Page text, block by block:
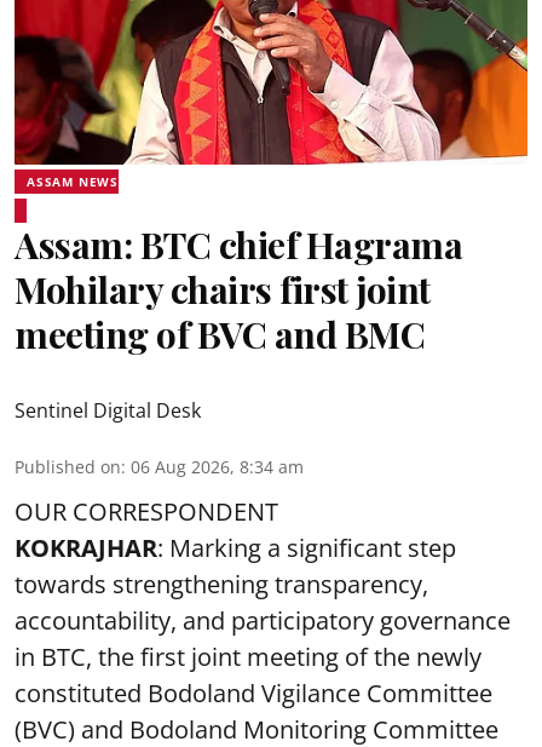
ASSAM NEWS
Assam: BTC chief Hagrama
Mohilary chairs first joint
meeting of BVC and BMC
Sentinel Digital Desk
Published on: 06 Aug 2026, 8:34 am
OUR CORRESPONDENT
KOKRAJHAR: Marking a significant step
towards strengthening transparency,
accountability, and participatory governance
in BTC, the first joint meeting of the newly
constituted Bodoland Vigilance Committee
(BVC) and Bodoland Monitoring Committee